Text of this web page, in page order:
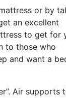
or by
an excellent
to get for
to those who
and want a
Air supports